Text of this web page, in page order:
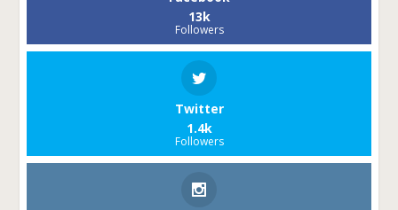
13k
Followers
Twitter
1.4k
Followers